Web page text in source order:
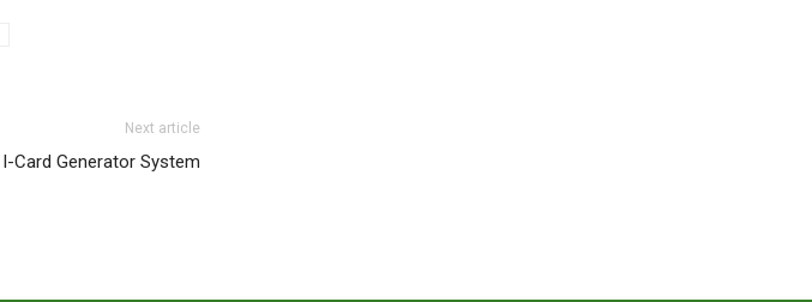
Next article
I-Card Generator System